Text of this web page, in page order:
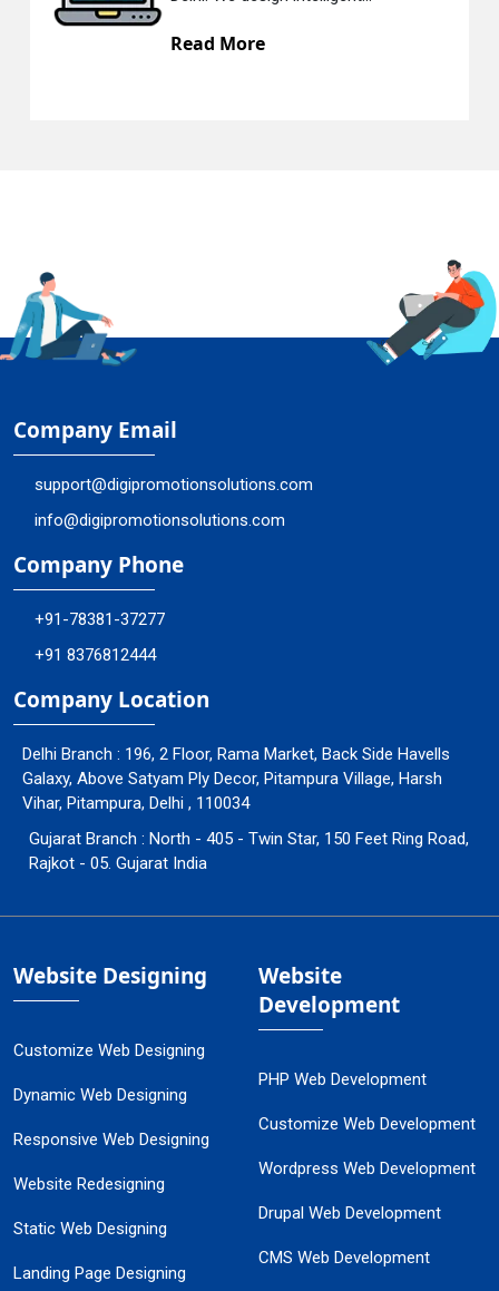
Company Email
support@digipromotionsolutions.com
info@digipromotionsolutions.com
Company Phone
+91-78381-37277
+91 8376812444
Company Location
Delhi Branch : 196, 2 Floor, Rama Market, Back Side Havells
Galaxy, Above Satyam Ply Decor, Pitampura Village, Harsh
Vihar, Pitampura, Delhi , 110034
Gujarat Branch : North - 405 - Twin Star, 150 Feet Ring Road,
Rajkot - 05. Gujarat India
Website Designing
Customize Web Designing
Dynamic Web Designing
Responsive Web Designing
Website Redesigning
Static Web Designing
Landing Page Designing
Website
Development
PHP Web Development
Customize Web Development
Wordpress Web Development
Drupal Web Development
CMS Web Development